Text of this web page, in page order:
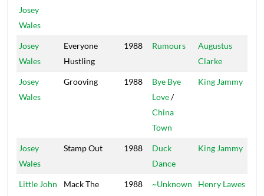
Josey
Wales
Josey
Wales
Everyone
Hustling
1988 Rumours
Augustus
Clarke
Josey
Wales
Grooving 1988
Bye Bye
Love/
China
Town
King Jammy
Josey
Wales
Stamp Out 1988
Duck
Dance
King Jammy
Little John
Mack The
1988
~Unknown
Henry Lawes